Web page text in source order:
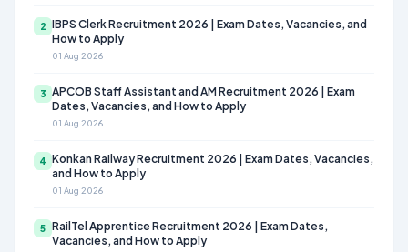
2 IBPS Clerk Recruitment 2026 | Exam Dates, Vacancies, and
How to Apply
01 Aug 2026
3 APCOB Staff Assistant and AM Recruitment 2026 | Exam
Dates, Vacancies, and How to Apply
01 Aug 2026
4 Konkan Railway Recruitment 2026 | Exam Dates, Vacancies,
and How to Apply
01 Aug 2026
5 RailTel Apprentice Recruitment 2026 | Exam Dates,
Vacancies, and How to Apply